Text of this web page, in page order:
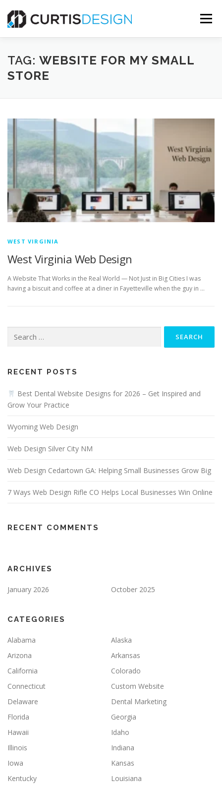
content
Menu
HOME ABOUT SERVICES BLOG
FREE MOCKUP
TAG: WEBSITE FOR MY SMALL
STORE
WEST VIRGINIA
West Virginia Web Design
A Website That Works in the Real World — Not Just in Big Cities I was
having a biscuit and coffee at a diner in Fayetteville when the guy in …
for:
RECENT POSTS
Best Dental Website Designs for 2026 – Get Inspired and
Grow Your Practice
Wyoming Web Design
Web Design Silver City NM
Web Design Cedartown GA: Helping Small Businesses Grow Big
7 Ways Web Design Rifle CO Helps Local Businesses Win Online
RECENT COMMENTS
ARCHIVES
January 2026 October 2025
CATEGORIES
Alabama
Alaska
Arizona
Arkansas
California
Colorado
Connecticut
Custom Website
Delaware
Dental Marketing
Florida
Georgia
Hawaii
Idaho
Illinois
Indiana
Iowa
Kansas
Kentucky
Louisiana